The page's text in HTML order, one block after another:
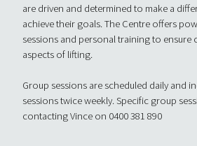
are driven and determined to make a
achieve their goals. The Centre offers
sessions and personal training to ensure
aspects of lifting.
Group sessions are scheduled daily and
sessions twice weekly. Specific group
contacting Vince on 0400 381 890